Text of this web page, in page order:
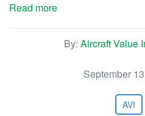
Read more
By: Aircraft Value
September
AVI